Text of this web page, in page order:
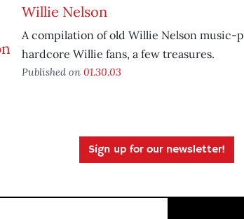
Willie Nelson
A compilation of old Willie Nelson music-
hardcore Willie fans, a few treasures.
Published on 01.30.03
Sign up for our newsletter!